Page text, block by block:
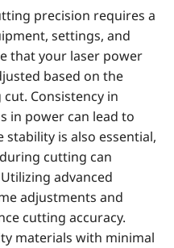
precision requires a
settings, and
that your laser power
based on the
Consistency in
in power can lead to
is also essential,
cutting can
advanced
adjustments and
cutting accuracy.
materials with minimal